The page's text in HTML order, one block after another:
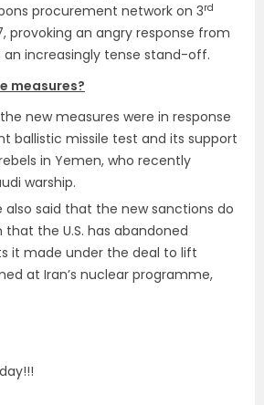
procurement network on 3rd
provoking an angry response from
an increasingly tense stand-off.
measures?
new measures were in response
ballistic missile test and its support
in Yemen, who recently
warship.
also said that the new sanctions do
the U.S. has abandoned
it made under the deal to lift
at Iran’s nuclear programme,